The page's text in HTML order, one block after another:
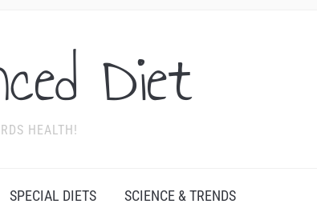
Diet
HEALTH!
SPECIAL DIETS SCIENCE & TRENDS